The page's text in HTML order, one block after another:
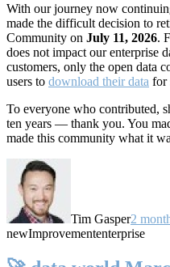
With our journey now
made the difficult decision to
Community on July 11, 2026.
does not impact our enterprise
customers, only the open data
users to download their data for
To everyone who contributed,
ten years — thank you. You
made this community what it
Tim Gasper2
newImprovemententerprise